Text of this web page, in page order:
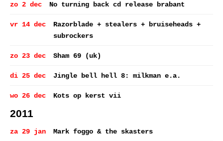
zo 2 dec No turning back cd release brabant
vr 14 dec
Razorblade + stealers + bruiseheads +
subrockers
zo 23 dec Sham 69 (uk)
di 25 dec Jingle bell hell 8: milkman e.a.
wo 26 dec Kots op kerst vii
2011
za 29 jan Mark foggo & the skasters